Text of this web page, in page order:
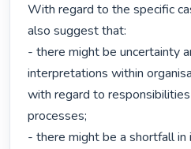
With regard to the specific
also suggest that:
- there might be uncertainty
interpretations within
with regard to
processes;
- there might be a shortfall in